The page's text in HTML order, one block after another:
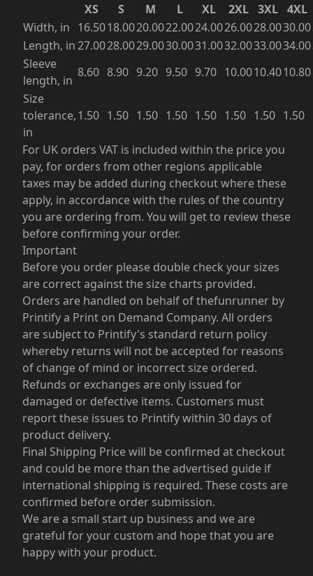
XS
S M L XL 2XL 3XL
4XL
Width, in 16.5018.0020.0022.0024.0026.0028.0030.00
Length, in27.0028.0029.0030.0031.0032.0033.0034.00
Sleeve
length, in
8.60 8.90 9.20 9.50 9.70 10.0010.4010.80
Size
tolerance,
in
1.50 1.50 1.50 1.50 1.50 1.50 1.50 1.50
For UK orders VAT is included within the price you
pay, for orders from other regions applicable
taxes may be added during checkout where these
apply, in accordance with the rules of the country
you are ordering from. You will get to review these
before confirming your order.
Important
Before you order please double check your sizes
are correct against the size charts provided.
Orders are handled on behalf of thefunrunner by
Printify a Print on Demand Company. All orders
are subject to Printify's standard return policy
whereby returns will not be accepted for reasons
of change of mind or incorrect size ordered.
Refunds or exchanges are only issued for
damaged or defective items. Customers must
report these issues to Printify within 30 days of
product delivery.
Final Shipping Price will be confirmed at checkout
and could be more than the advertised guide if
international shipping is required. These costs are
confirmed before order submission.
We are a small start up business and we are
grateful for your custom and hope that you are
happy with your product.